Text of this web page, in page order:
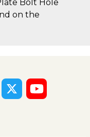
Bolt Hole
on the